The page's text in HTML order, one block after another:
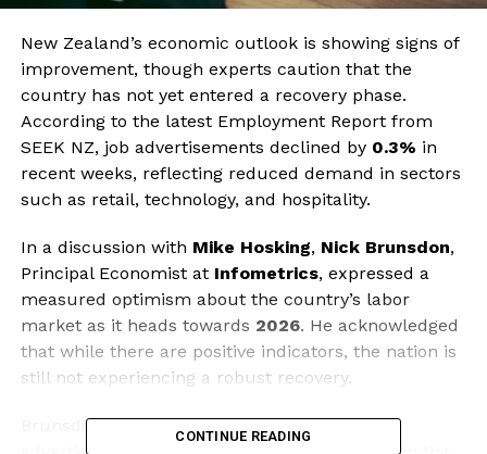
New Zealand’s economic outlook is showing signs of
improvement, though experts caution that the
country has not yet entered a recovery phase.
According to the latest Employment Report from
SEEK NZ, job advertisements declined by 0.3% in
recent weeks, reflecting reduced demand in sectors
such as retail, technology, and hospitality.
In a discussion with Mike Hosking, Nick Brunsdon,
Principal Economist at Infometrics, expressed a
measured optimism about the country’s labor
market as it heads towards 2026. He acknowledged
that while there are positive indicators, the nation is
still not experiencing a robust recovery.
Brunsdon pointed out that the dip in job
CONTINUE READING